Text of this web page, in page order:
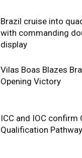
Brazil cruise into
with commanding
display
Vilas Boas Blazes
Opening Victory
ICC and IOC confirm
Qualification Pathway